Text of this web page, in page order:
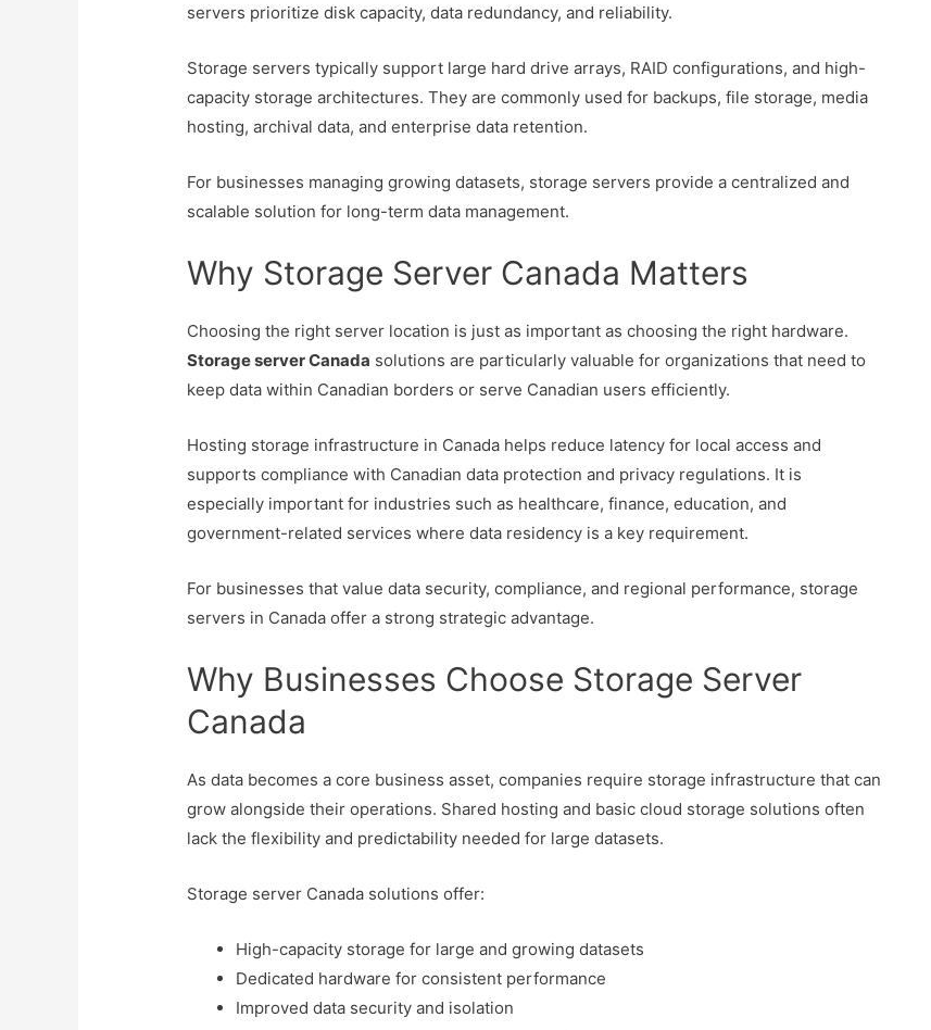
servers prioritize disk capacity, data redundancy, and reliability.
Storage servers typically support large hard drive arrays, RAID configurations, and high-
capacity storage architectures. They are commonly used for backups, file storage, media
hosting, archival data, and enterprise data retention.
For businesses managing growing datasets, storage servers provide a centralized and
scalable solution for long-term data management.
Why Storage Server Canada Matters
Choosing the right server location is just as important as choosing the right hardware.
Storage server Canada solutions are particularly valuable for organizations that need to
keep data within Canadian borders or serve Canadian users efficiently.
Hosting storage infrastructure in Canada helps reduce latency for local access and
supports compliance with Canadian data protection and privacy regulations. It is
especially important for industries such as healthcare, finance, education, and
government-related services where data residency is a key requirement.
For businesses that value data security, compliance, and regional performance, storage
servers in Canada offer a strong strategic advantage.
Why Businesses Choose Storage Server
Canada
As data becomes a core business asset, companies require storage infrastructure that can
grow alongside their operations. Shared hosting and basic cloud storage solutions often
lack the flexibility and predictability needed for large datasets.
Storage server Canada solutions offer:
High-capacity storage for large and growing datasets
Dedicated hardware for consistent performance
Improved data security and isolation